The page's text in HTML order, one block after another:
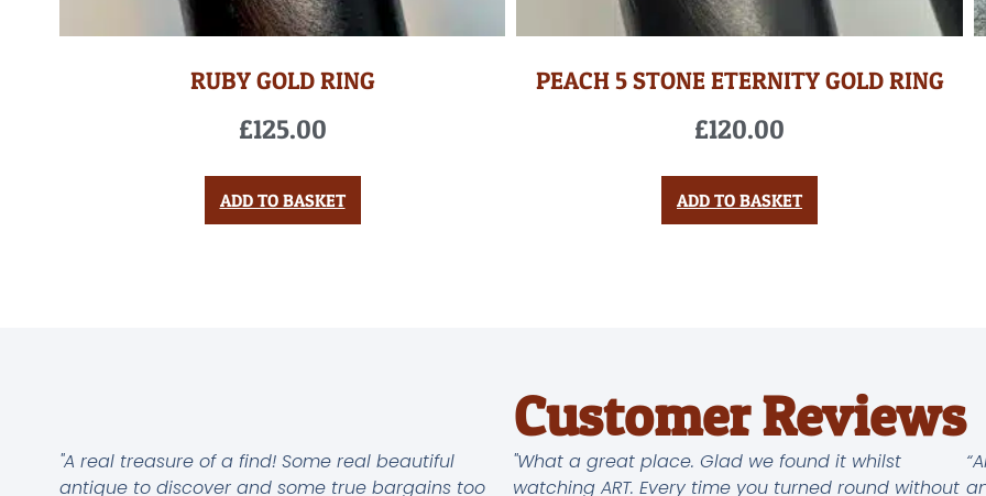
RUBY GOLD RING
£125.00
ADD TO BASKET
PEACH 5 STONE ETERNITY GOLD RING
£120.00
ADD TO BASKET
Customer Reviews
"A real treasure of a find! Some real beautiful
antique to discover and some true bargains too
"What a great place. Glad we found it whilst
watching ART. Every time you turned round without